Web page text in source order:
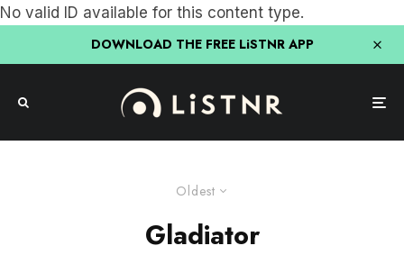
No valid ID available for this content type.
DOWNLOAD THE FREE LiSTNR APP
Oldest
Gladiator